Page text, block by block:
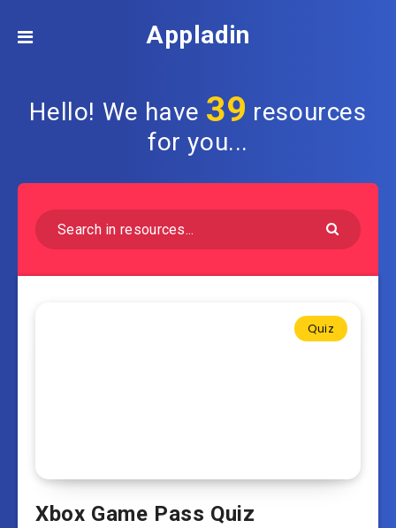
Appladin
Hello! We have 39 resources
for you...
Quiz
Xbox Game Pass Quiz